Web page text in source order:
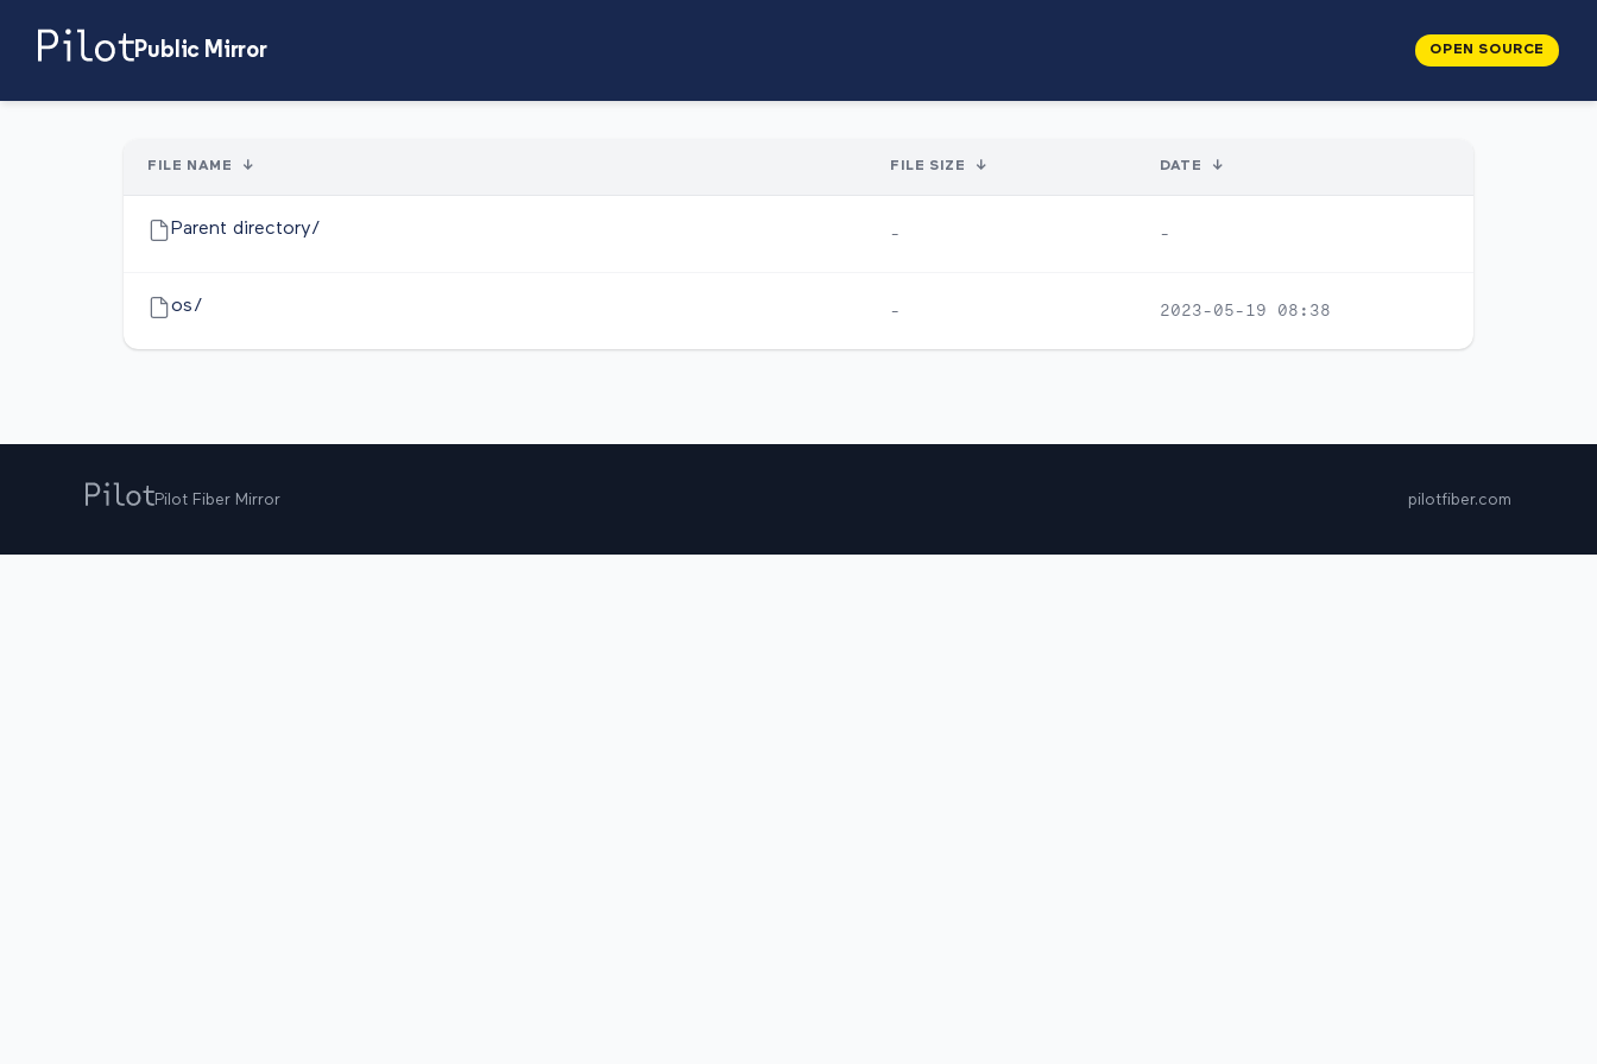
Public Mirror OPEN SOURCE
FILE NAME ↓ FILE SIZE ↓ DATE ↓
Parent directory/ - -
os/ - 2023-05-19 08:38
Pilot Fiber Mirror pilotfiber.com